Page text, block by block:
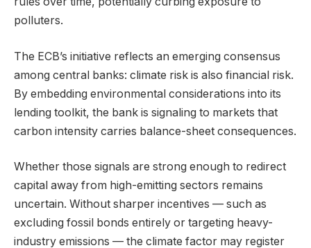
polluters.
The ECB’s initiative reflects an emerging consensus
among central banks: climate risk is also financial risk.
By embedding environmental considerations into its
lending toolkit, the bank is signaling to markets that
carbon intensity carries balance-sheet consequences.
Whether those signals are strong enough to redirect
capital away from high-emitting sectors remains
uncertain. Without sharper incentives — such as
excluding fossil bonds entirely or targeting heavy-
industry emissions — the climate factor may register